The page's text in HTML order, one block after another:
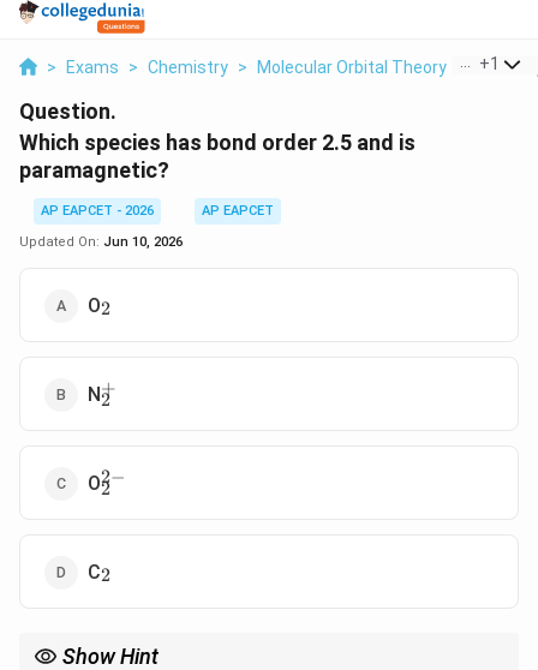
> Exams > Chemistry > Molecular Orbital Theory > Which
+1
Question.
Which species has bond order 2.5 and is
paramagnetic?
AP EAPCET - 2026
AP EAPCET
Updated On: Jun 10, 2026
O_2
2
N_2^+
2
+
O_2^{2-}
2
2−
C_2
2
Show Hint